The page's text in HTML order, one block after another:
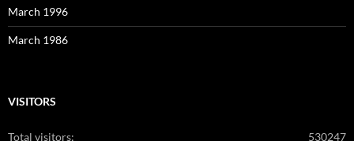
March 1996
March 1986
VISITORS
530247
Total visitors: